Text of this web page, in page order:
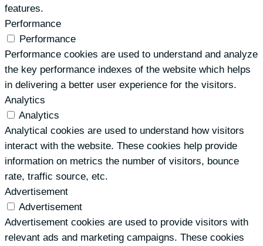
features.
Performance
Performance
Performance cookies are used to understand and analyze
the key performance indexes of the website which helps
in delivering a better user experience for the visitors.
Analytics
Analytics
Analytical cookies are used to understand how visitors
interact with the website. These cookies help provide
information on metrics the number of visitors, bounce
rate, traffic source, etc.
Advertisement
Advertisement
Advertisement cookies are used to provide visitors with
relevant ads and marketing campaigns. These cookies